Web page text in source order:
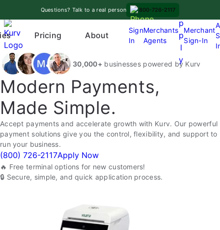
to
content
Questions? Talk to a real person 800-726-2117
p
e
m
e
n
u
Pricing About
Sign
In
Merchants
Agents
p
p
l
y
Merchant
Sign-In
30,000+ businesses powered by Kurv
Modern Payments,
Made Simple.
Accept payments and accelerate growth with Kurv. Our powerful
payment solutions give you the control, flexibility, and support to
run your business.
(800) 726-2117Apply Now
🔥 Free terminal options for new customers!
🔒 Secure, simple, and quick application process.